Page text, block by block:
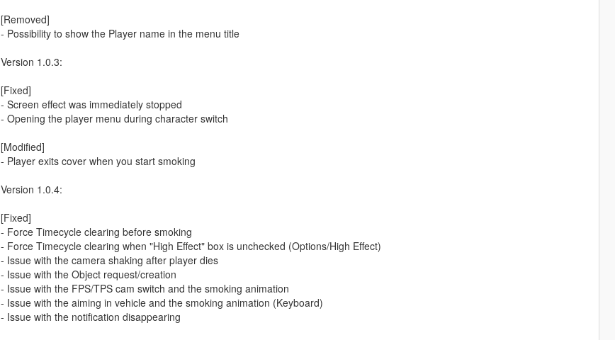
[Removed]
- Possibility to show the Player name in the menu title
Version 1.0.3:
[Fixed]
- Screen effect was immediately stopped
- Opening the player menu during character switch
[Modified]
- Player exits cover when you start smoking
Version 1.0.4:
[Fixed]
- Force Timecycle clearing before smoking
- Force Timecycle clearing when "High Effect" box is unchecked (Options/High Effect)
- Issue with the camera shaking after player dies
- Issue with the Object request/creation
- Issue with the FPS/TPS cam switch and the smoking animation
- Issue with the aiming in vehicle and the smoking animation (Keyboard)
- Issue with the notification disappearing